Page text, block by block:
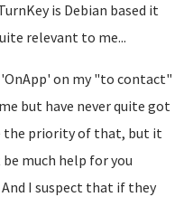
is Debian based it
relevant to me...
'OnApp' on my "to contact"
but have never quite got
the priority of that, but it
much help for you
I suspect that if they